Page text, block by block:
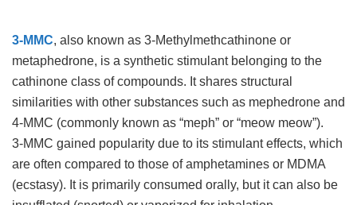
3-MMC, also known as 3-Methylmethcathinone or
metaphedrone, is a synthetic stimulant belonging to the
cathinone class of compounds. It shares structural
similarities with other substances such as mephedrone and
4-MMC (commonly known as “meph” or “meow meow”).
3-MMC gained popularity due to its stimulant effects, which
are often compared to those of amphetamines or MDMA
(ecstasy). It is primarily consumed orally, but it can also be